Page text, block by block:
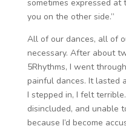
sometimes expressed at
you on the other side.”
All of our dances, all of
necessary. After about
5Rhythms, I went
painful dances. It lasted
I stepped in, I felt
disincluded, and unable
because I’d become